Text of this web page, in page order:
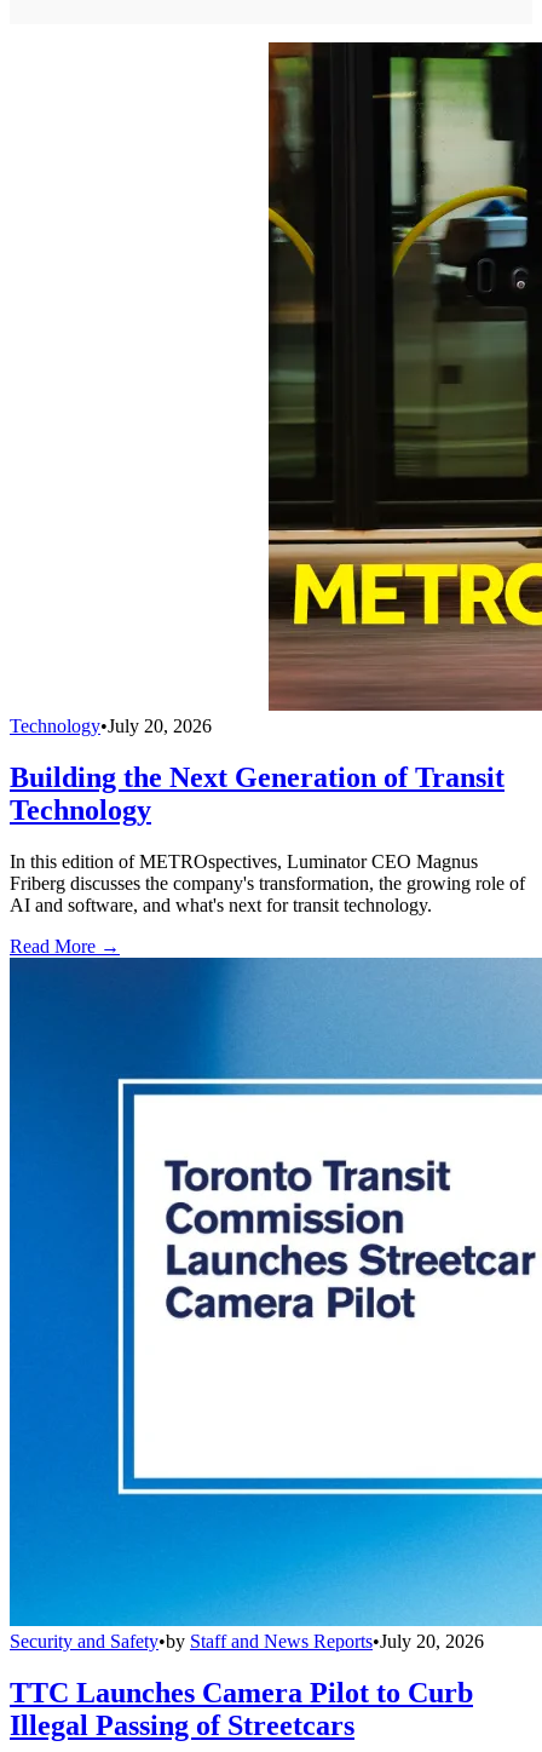
Technology•July 20, 2026
Building the Next Generation of Transit
Technology
In this edition of METROspectives, Luminator CEO Magnus
Friberg discusses the company's transformation, the growing role of
AI and software, and what's next for transit technology.
Read More →
Security and Safety•by Staff and News Reports•July 20, 2026
TTC Launches Camera Pilot to Curb
Illegal Passing of Streetcars